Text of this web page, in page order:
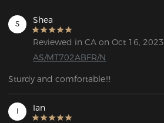
S Shea
Reviewed in CA on Oct 16, 2023
AS/MT702ABFR/N
I Ian